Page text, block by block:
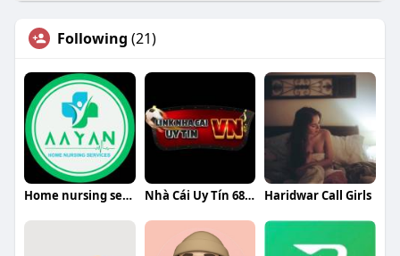
Following (21)
Home nursing services in udupi- Aayan Nhà Cái Uy Tín 68icu Haridwar Call Girls